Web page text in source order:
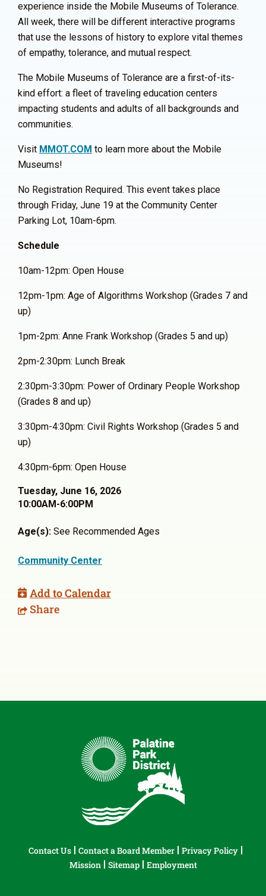
experience inside the Mobile Museums of Tolerance.
All week, there will be different interactive programs
that use the lessons of history to explore vital themes
of empathy, tolerance, and mutual respect.
The Mobile Museums of Tolerance are a first-of-its-
kind effort: a fleet of traveling education centers
impacting students and adults of all backgrounds and
communities.
Visit MMOT.COM to learn more about the Mobile
Museums!
No Registration Required. This event takes place
through Friday, June 19 at the Community Center
Parking Lot, 10am-6pm.
Schedule
10am-12pm: Open House
12pm-1pm: Age of Algorithms Workshop (Grades 7 and
up)
1pm-2pm: Anne Frank Workshop (Grades 5 and up)
2pm-2:30pm: Lunch Break
2:30pm-3:30pm: Power of Ordinary People Workshop
(Grades 8 and up)
3:30pm-4:30pm: Civil Rights Workshop (Grades 5 and
up)
4:30pm-6pm: Open House
Tuesday, June 16, 2026
10:00AM-6:00PM
Age(s): See Recommended Ages
Community Center
Add to Calendar
Share
Contact Us Contact a Board Member
Privacy Policy
Mission
Sitemap Employment